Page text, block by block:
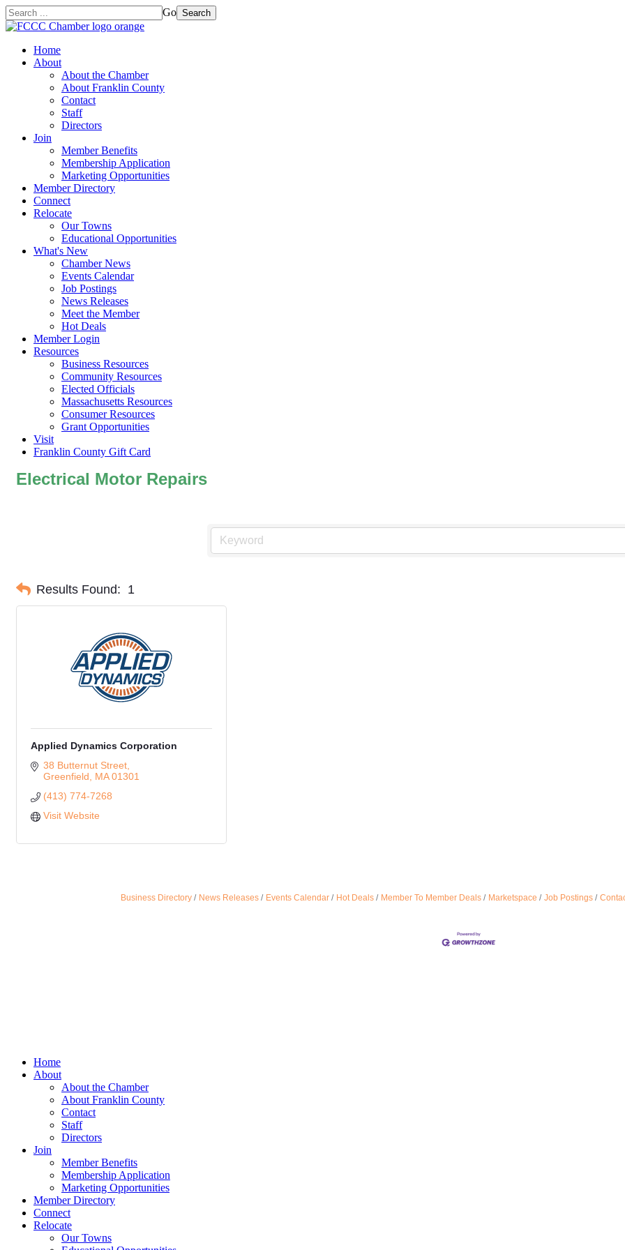
Go Search
Home
About
About the Chamber
About Franklin County
Contact
Staff
Directors
Join
Member Benefits
Membership Application
Marketing Opportunities
Member Directory
Connect
Relocate
Our Towns
Educational Opportunities
What's New
Chamber News
Events Calendar
Job Postings
News Releases
Meet the Member
Hot Deals
Member Login
Resources
Business Resources
Community Resources
Elected Officials
Massachusetts Resources
Consumer Resources
Grant Opportunities
Visit
Franklin County Gift Card
Electrical Motor Repairs
Results Found: 1
Applied Dynamics Corporation
38 Butternut Street
Greenfield
MA 01301
(413) 774-7268
Visit Website
Business Directory News Releases Events Calendar Hot Deals Member To Member Deals Marketspace Job Postings
Home
About
About the Chamber
About Franklin County
Contact
Staff
Directors
Join
Member Benefits
Membership Application
Marketing Opportunities
Member Directory
Connect
Relocate
Our Towns